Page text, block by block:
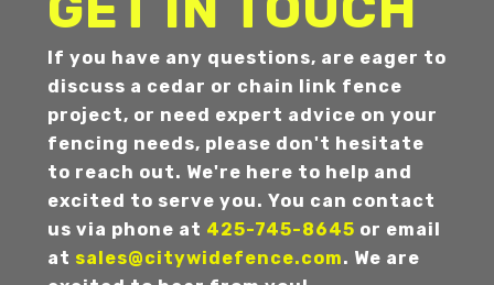
If you have any questions, are eager to
discuss a cedar or chain link fence
project, or need expert advice on your
fencing needs, please don't hesitate
to reach out. We're here to help and
excited to serve you. You can contact
us via phone at 425-745-8645 or email
at sales@citywidefence.com. We are